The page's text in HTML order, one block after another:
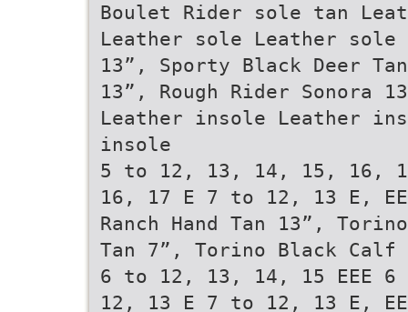
Boulet Rider sole tan
Leather sole Leather sole
13”, Sporty Black Deer
13”, Rough Rider Sonora
Leather insole Leather
insole
5 to 12, 13, 14, 15, 16,
16, 17 E 7 to 12, 13 E,
Ranch Hand Tan 13”,
Tan 7”, Torino Black Calf
6 to 12, 13, 14, 15 EEE
12, 13 E 7 to 12, 13 E,